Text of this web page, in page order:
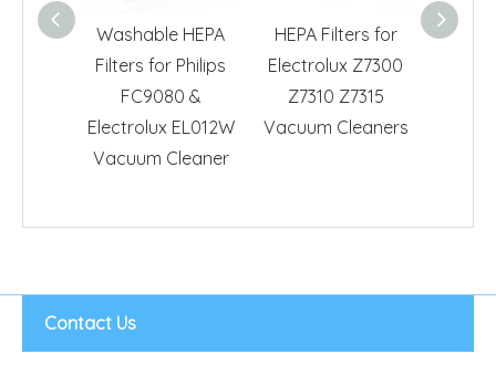
Washable HEPA
Filters for Philips
FC9080 &
Electrolux EL012W
Vacuum Cleaner
HEPA Filters for
Electrolux Z7300
Z7310 Z7315
Vacuum Cleaners
Contact Us